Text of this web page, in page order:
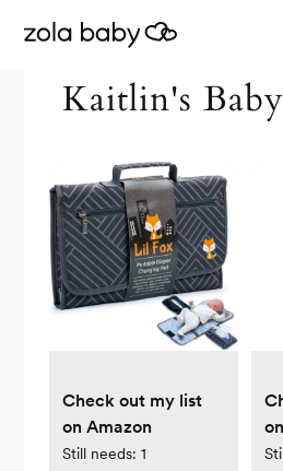
Kaitlin's
Check out my list
on Amazon
Still needs: 1